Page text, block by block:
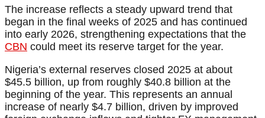
The increase reflects a steady upward trend that
began in the final weeks of 2025 and has continued
into early 2026, strengthening expectations that the
CBN could meet its reserve target for the year.
Nigeria’s external reserves closed 2025 at about
$45.5 billion, up from roughly $40.8 billion at the
beginning of the year. This represents an annual
increase of nearly $4.7 billion, driven by improved